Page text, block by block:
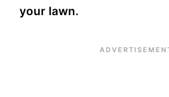
your lawn.